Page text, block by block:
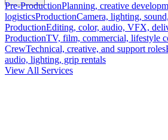
Pre-ProductionPlanning, creative
logisticsProductionCamera, lighting,
ProductionEditing, color, audio, VFX,
ProductionTV, film, commercial, lifestyle
CrewTechnical, creative, and support roles
audio, lighting, grip rentals
View All Services